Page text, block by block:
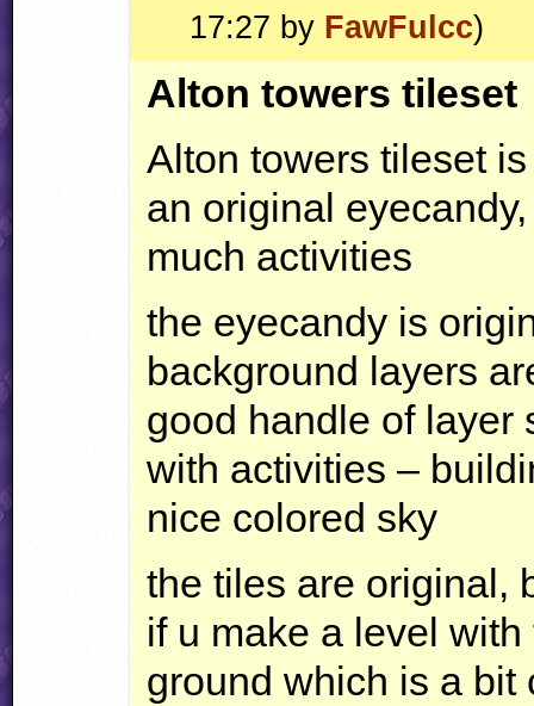
17:27 by FawFulcc)
Alton towers tileset
Alton towers tileset
an original
much activities
the eyecandy is
background layers
good handle of layer
with activities –
nice colored sky
the tiles are original,
if u make a level
ground which is a bit